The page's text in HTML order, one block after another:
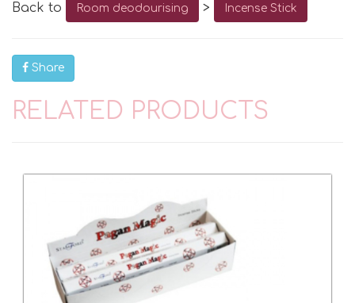
Back to Room deodourising > Incense Stick
Share
RELATED PRODUCTS